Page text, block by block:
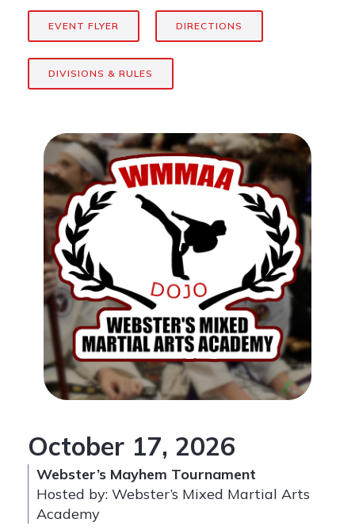
EVENT FLYER DIRECTIONS
DIVISIONS & RULES
October 17, 2026
Webster’s Mayhem Tournament
Hosted by: Webster’s Mixed Martial Arts
Academy